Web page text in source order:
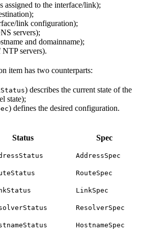
assigned to the interface/link);
link configuration);
servers);
and domainname);
servers).
item has two counterparts:
) describes the current state of the
state);
) defines the desired configuration.
Status Spec
AddressSpec
RouteSpec
LinkSpec
ResolverSpec
HostnameSpec